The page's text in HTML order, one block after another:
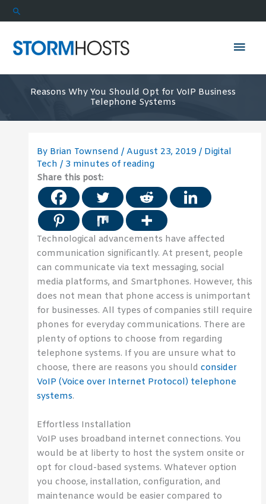
Skip
to
Search
Reasons Why You Should Opt for VoIP Business
Telephone Systems
By Brian Townsend/August 23, 2019/ Digital
Tech / 3 minutes of reading
Share this post:
Technological advancements have affected
communication significantly. At present, people
can communicate via text messaging, social
media platforms, and Smartphones. However, this
does not mean that phone access is unimportant
for businesses. All types of companies still require
phones for everyday communications. There are
plenty of options to choose from regarding
telephone systems. If you are unsure what to
choose, there are reasons you shouldconsider
VoIP (Voice over Internet Protocol) telephone
systems.
Effortless Installation
VoIP uses broadband internet connections. You
would be at liberty to host the system onsite or
opt for cloud-based systems. Whatever option
you choose, installation, configuration, and
maintenance would be easier compared to